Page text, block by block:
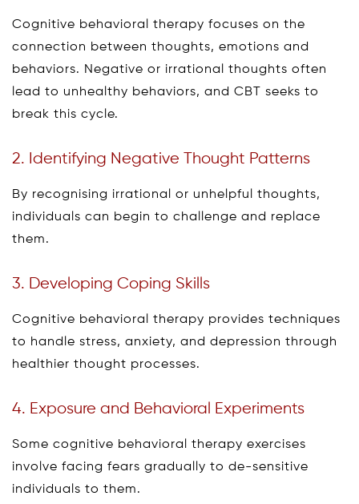
Cognitive behavioral therapy focuses on the
connection between thoughts, emotions and
behaviors. Negative or irrational thoughts often
lead to unhealthy behaviors, and CBT seeks to
break this cycle.
2. Identifying Negative Thought Patterns
By recognising irrational or unhelpful thoughts,
individuals can begin to challenge and replace
them.
3. Developing Coping Skills
Cognitive behavioral therapy provides techniques
to handle stress, anxiety, and depression through
healthier thought processes.
4. Exposure and Behavioral Experiments
Some cognitive behavioral therapy exercises
involve facing fears gradually to de-sensitive
individuals to them.